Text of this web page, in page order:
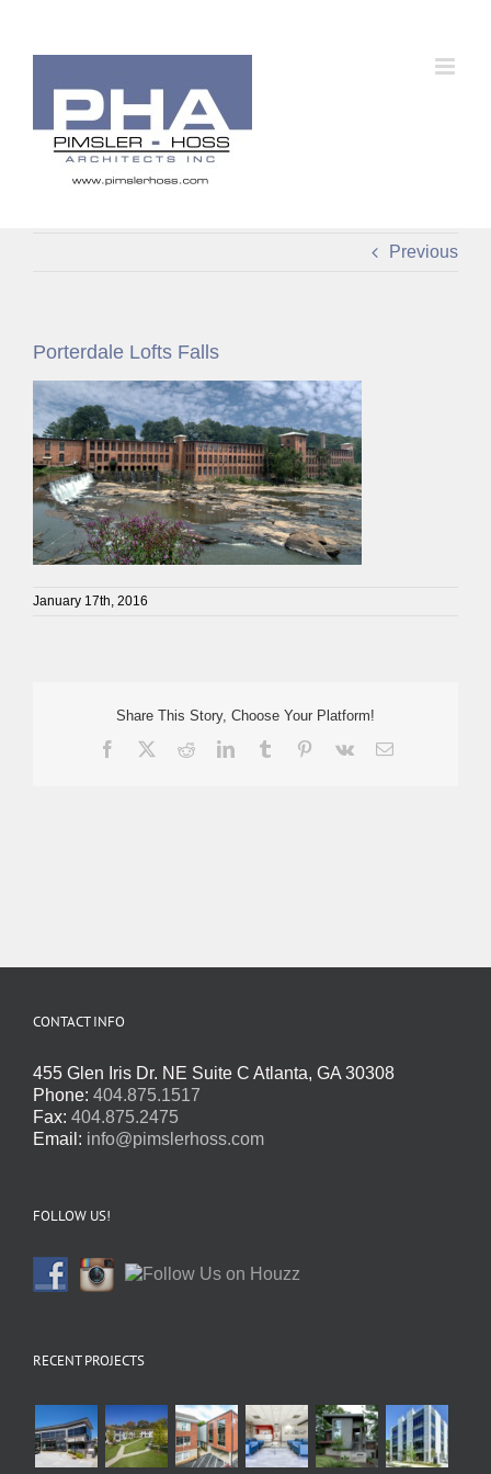
content
Previous
Porterdale Lofts Falls
January 17th, 2016
Share This Story, Choose Your Platform!
Facebook RedditLinkedInTumblr Pinterest
Vk Email
CONTACT INFO
455 Glen Iris Dr. NE Suite C Atlanta, GA 30308
Phone: 404.875.1517
Fax: 404.875.2475
Email: info@pimslerhoss.com
FOLLOW US!
RECENT PROJECTS